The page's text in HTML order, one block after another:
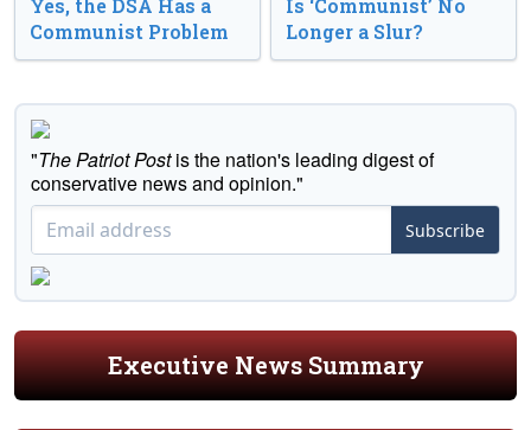
Yes, the DSA Has a
Communist Problem
Is ‘Communist’ No
Longer a Slur?
"The Patriot Postis the nation's leading digest of
conservative news and opinion."
Subscribe
Executive News Summary